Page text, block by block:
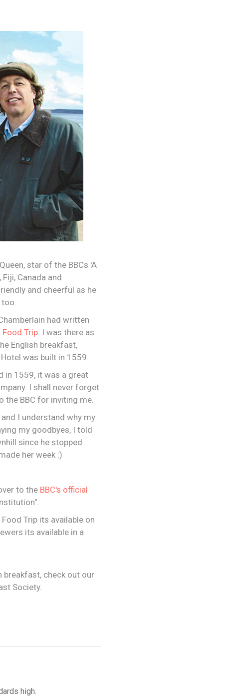
star of the BBCs 'A
Canada and
and cheerful as he
had written
Food Trip . I was there as
English breakfast,
was built in 1559.
in 1559, it was a great
I shall never forget
BBC for inviting me.
I understand why my
my goodbyes, I told
since he stopped
her week :)
to the BBC's official
Trip its available on
its available in a
breakfast, check out our
Society.
high.